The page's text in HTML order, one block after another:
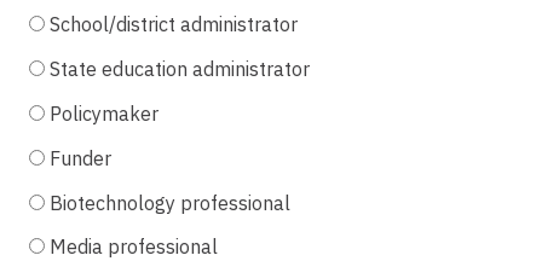
School/district administrator
State education administrator
Policymaker
Funder
Biotechnology professional
Media professional